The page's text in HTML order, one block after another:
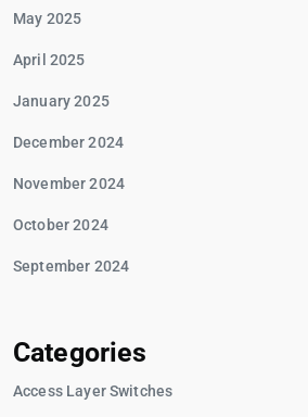
May 2025
April 2025
January 2025
December 2024
November 2024
October 2024
September 2024
Categories
Access Layer Switches